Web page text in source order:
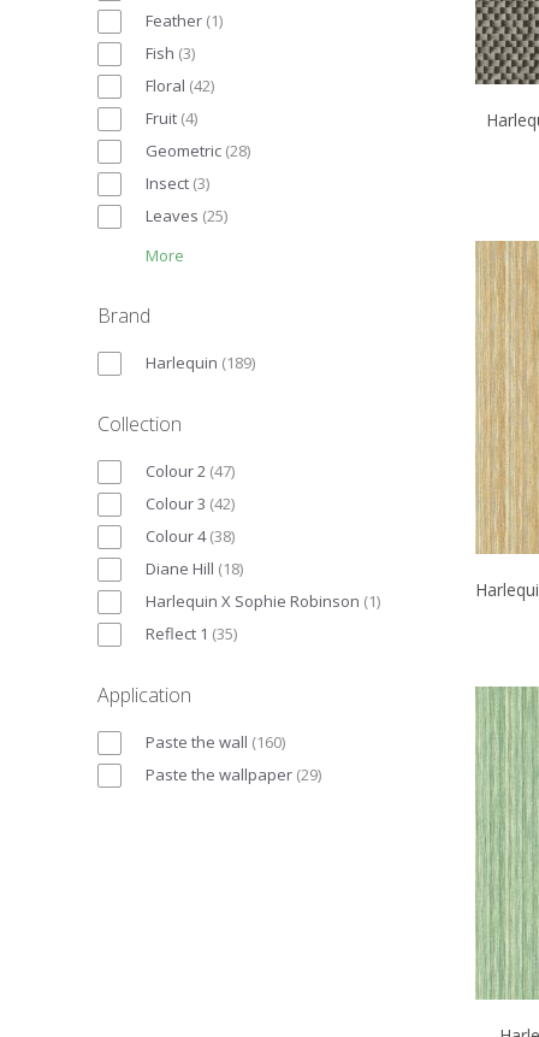
Feather (1)
Fish (3)
Floral (42)
Fruit (4)
Geometric (28)
Insect (3)
Leaves (25)
More
Brand
Harlequin (189)
Collection
Colour 2 (47)
Colour 3 (42)
Colour 4 (38)
Diane Hill (18)
Harlequin X Sophie Robinson (1)
Reflect 1 (35)
Application
Paste the wall (160)
Paste the wallpaper (29)